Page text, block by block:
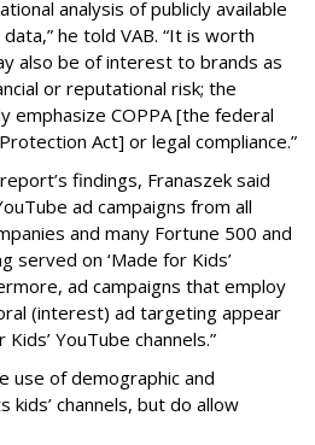
analysis of publicly available
he told VAB. “It is worth
also be of interest to brands as
or reputational risk; the
emphasize COPPA [the federal
Act] or legal compliance.”
findings, Franaszek said
ad campaigns from all
and many Fortune 500 and
served on ‘Made for Kids’
ad campaigns that employ
(interest) ad targeting appear
YouTube channels.”
use of demographic and
channels, but do allow